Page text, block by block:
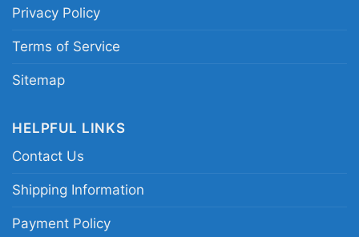
Privacy Policy
Terms of Service
Sitemap
HELPFUL LINKS
Contact Us
Shipping Information
Payment Policy